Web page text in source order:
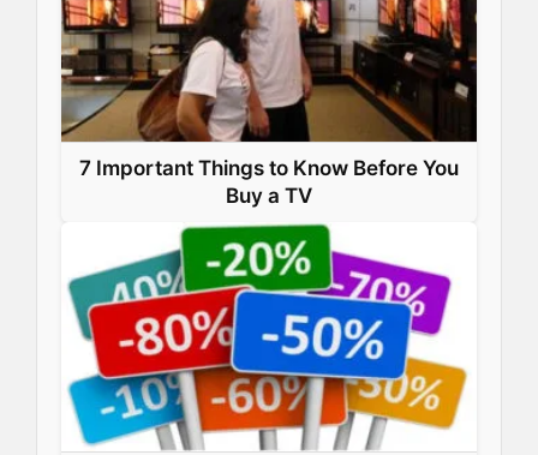
7 Important Things to Know Before You
Buy a TV